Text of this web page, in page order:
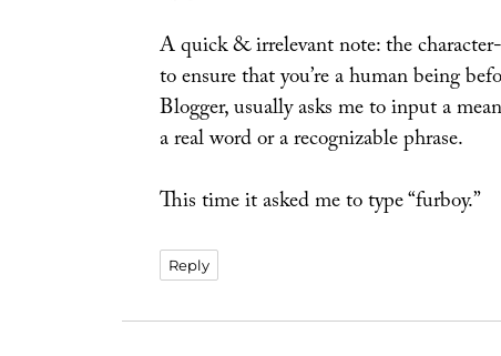
A quick & irrelevant note: the
to ensure that you’re a human being
Blogger, usually asks me to input a
a real word or a recognizable phrase.
This time it asked me to type “furboy.”
Reply